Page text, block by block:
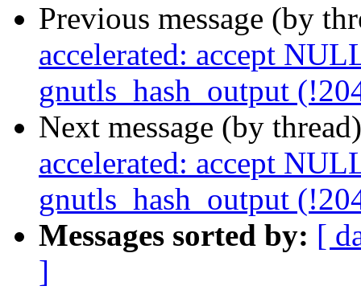
Previous message (by
accelerated: accept
gnutls_hash_output
Next message (by
accelerated: accept
gnutls_hash_output
Messages sorted by: [
]